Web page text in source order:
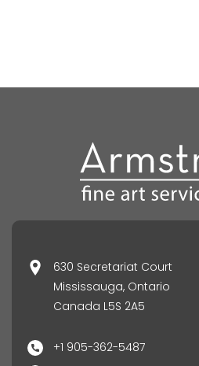
630 Secretariat Court
Mississauga, Ontario
Canada L5S 2A5
+1 905-362-5487